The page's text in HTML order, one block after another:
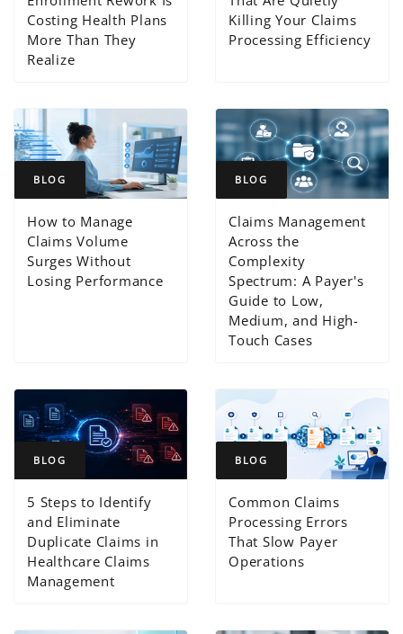
Costing Health Plans
More Than They
Realize
Killing Your Claims
Processing Efficiency
BLOG
How to Manage
Claims Volume
Surges Without
Losing Performance
BLOG
Claims Management
Across the
Complexity
Spectrum: A Payer's
Guide to Low,
Medium, and High-
Touch Cases
BLOG
5 Steps to Identify
and Eliminate
Duplicate Claims in
Healthcare Claims
Management
BLOG
Common Claims
Processing Errors
That Slow Payer
Operations